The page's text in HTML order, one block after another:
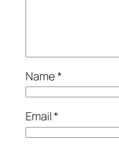
Name*
Email*